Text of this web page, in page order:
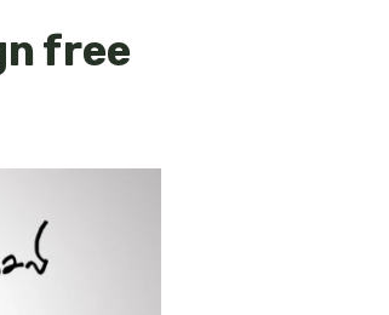
free